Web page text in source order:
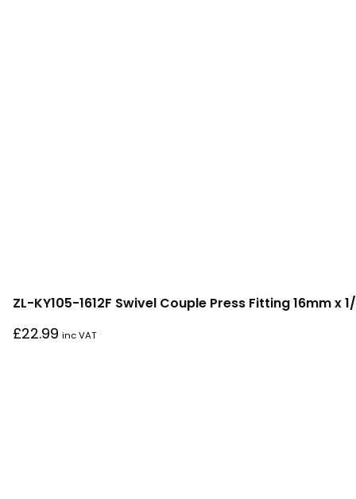
ZL-KY105-1612F Swivel Couple Press Fitting 16mm x
£22.99 inc VAT